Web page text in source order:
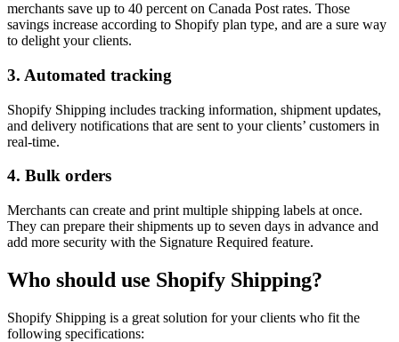
merchants save up to 40 percent on Canada Post rates. Those
savings increase according to Shopify plan type, and are a sure way
to delight your clients.
3. Automated tracking
Shopify Shipping includes tracking information, shipment updates,
and delivery notifications that are sent to your clients’ customers in
real-time.
4. Bulk orders
Merchants can create and print multiple shipping labels at once.
They can prepare their shipments up to seven days in advance and
add more security with the Signature Required feature.
Who should use Shopify Shipping?
Shopify Shipping is a great solution for your clients who fit the
following specifications: